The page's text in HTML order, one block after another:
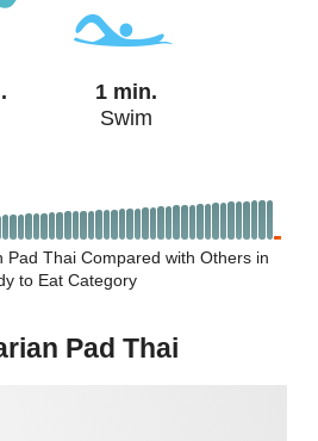
1 min.
Swim
Pad Thai Compared with Others in
to Eat Category
Pad Thai